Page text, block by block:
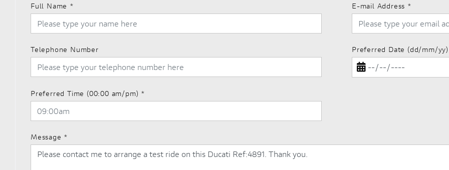
Full Name * E-mail Address *
Telephone Number Preferred Date (dd/mm/yy)
Preferred Time (00:00 am/pm) *
Message *